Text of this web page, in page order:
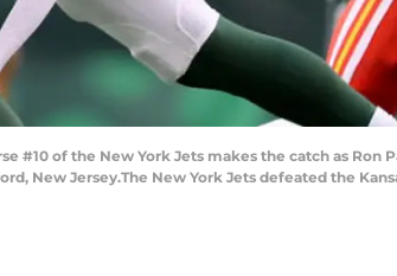
#10 of the New York Jets makes the catch as
New Jersey.The New York Jets defeated the